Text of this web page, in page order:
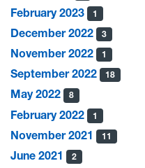
February 2023 1
December 2022 3
November 2022 1
September 2022 18
May 2022 8
February 2022 1
November 2021 11
June 2021 2